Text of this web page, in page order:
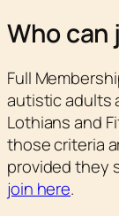
Who can
Full
autistic adults
Lothians and
those criteria
provided they
join here.